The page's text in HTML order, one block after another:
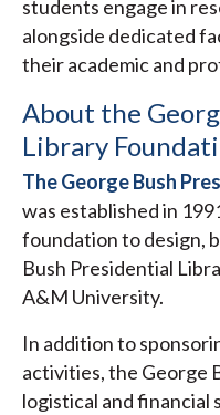
students engage in
alongside dedicated
their academic and
About the
Library
The George Bush
was established in
foundation to design,
Bush Presidential
A&M University.
In addition to
activities, the George
logistical and financial